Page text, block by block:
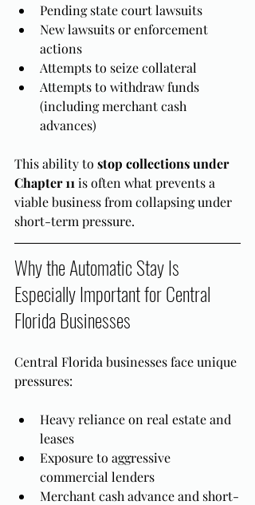
Pending state court lawsuits
New lawsuits or enforcement
actions
Attempts to seize collateral
Attempts to withdraw funds
(including merchant cash
advances)
This ability to stop collections under
Chapter 11 is often what prevents a
viable business from collapsing under
short-term pressure.
Why the Automatic Stay Is
Especially Important for Central
Florida Businesses
Central Florida businesses face unique
pressures:
Heavy reliance on real estate and
leases
Exposure to aggressive
commercial lenders
Merchant cash advance and short-